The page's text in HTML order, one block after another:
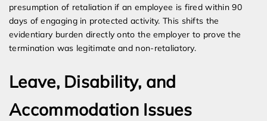
presumption of retaliation if an employee is fired within 90
days of engaging in protected activity. This shifts the
evidentiary burden directly onto the employer to prove the
termination was legitimate and non-retaliatory.
Leave, Disability, and
Accommodation Issues